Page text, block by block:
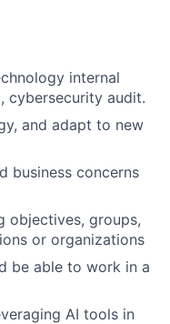
internal
cybersecurity audit.
and adapt to new
business concerns
objectives, groups,
or organizations
be able to work in a
AI tools in